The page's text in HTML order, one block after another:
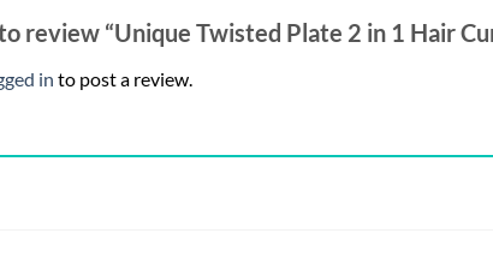
review “Unique Twisted Plate 2 in 1 Hair
in to post a review.